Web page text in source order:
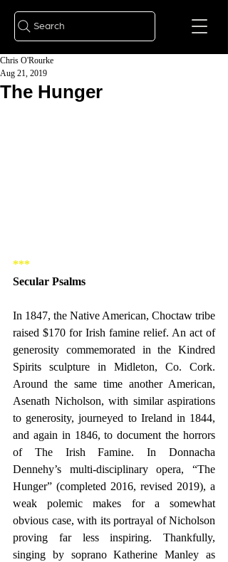
Search
The Hunger
Chris O'Rourke
Aug 21, 2019
***
Secular Psalms
In 1847, the Native American, Choctaw tribe
raised $170 for Irish famine relief. An act of
generosity commemorated in the Kindred
Spirits sculpture in Midleton, Co. Cork.
Around the same time another American,
Asenath Nicholson, with similar aspirations
to generosity, journeyed to Ireland in 1844,
and again in 1846, to document the horrors
of The Irish Famine. In Donnacha
Dennehy’s multi-disciplinary opera, “The
Hunger” (completed 2016, revised 2019), a
weak polemic makes for a somewhat
obvious case, with its portrayal of Nicholson
proving far less inspiring. Thankfully,
singing by soprano Katherine Manley as